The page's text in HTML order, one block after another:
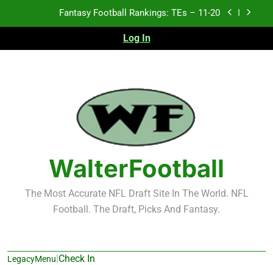
Fantasy Football Rankings: TEs – Top 10
Fantasy Football Rankings: WRs – 61-100
Fantasy Football Rankings: TEs – 11-20
Fantasy Football Rankings: TEs – Top 10
Fantasy Football Rankings: WRs – 61-100
Log In
WalterFootball
The Most Accurate NFL Draft Site In The World. NFL
Football. The Draft, Picks And Fantasy.
LegacyMenu|Check In